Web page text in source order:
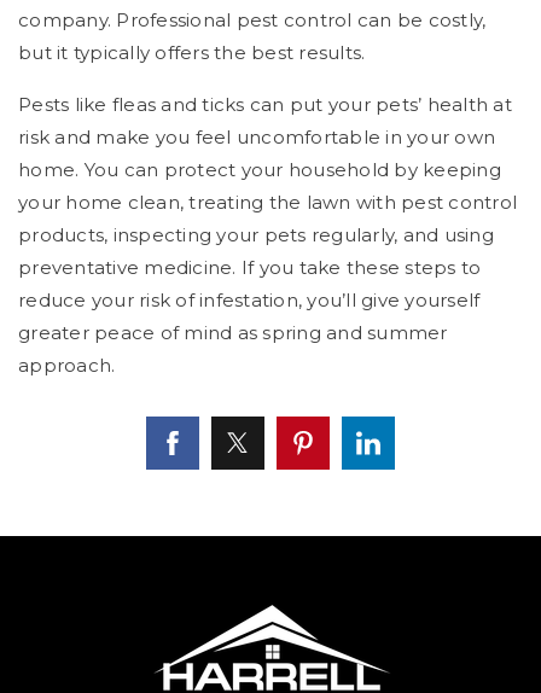
company. Professional pest control can be costly,
but it typically offers the best results.
Pests like fleas and ticks can put your pets’ health at
risk and make you feel uncomfortable in your own
home. You can protect your household by keeping
your home clean, treating the lawn with pest control
products, inspecting your pets regularly, and using
preventative medicine. If you take these steps to
reduce your risk of infestation, you’ll give yourself
greater peace of mind as spring and summer
approach.